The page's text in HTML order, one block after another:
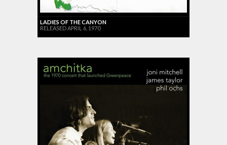
LADIES OF THE CANYON
RELEASED APRIL 6, 1970